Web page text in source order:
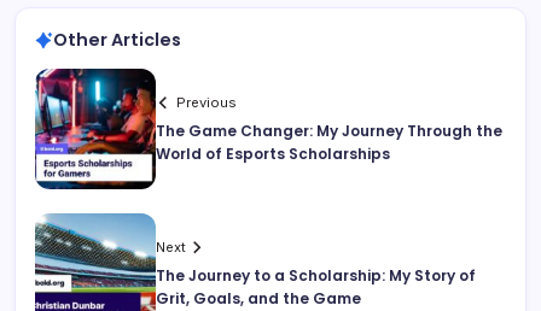
Other Articles
Previous
The Game Changer: My Journey Through the
World of Esports Scholarships
Next
The Journey to a Scholarship: My Story of
Grit, Goals, and the Game